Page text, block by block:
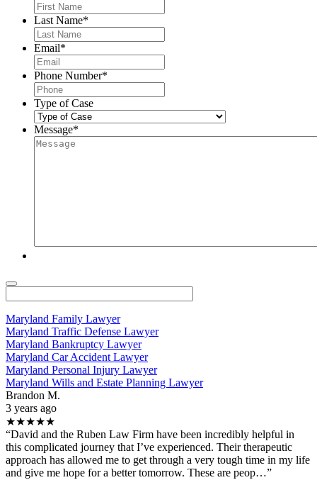
Last Name*
Email*
Phone Number*
Type of Case
Message*
Maryland Family Lawyer
Maryland Traffic Defense Lawyer
Maryland Bankruptcy Lawyer
Maryland Car Accident Lawyer
Maryland Personal Injury Lawyer
Maryland Wills and Estate Planning Lawyer
Brandon M.
3 years ago
★★★★★
“David and the Ruben Law Firm have been incredibly helpful in
this complicated journey that I’ve experienced. Their therapeutic
approach has allowed me to get through a very tough time in my life
and give me hope for a better tomorrow. These are peop…”